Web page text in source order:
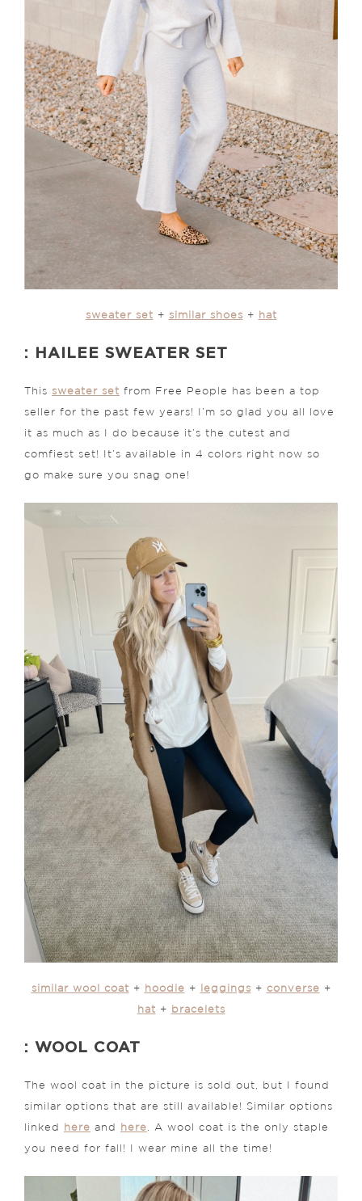
sweater set + similar shoes + hat
: HAILEE SWEATER SET
This sweater set from Free People has been a top
seller for the past few years! I’m so glad you all love
it as much as I do because it’s the cutest and
comfiest set! It’s available in 4 colors right now so
go make sure you snag one!
similar wool coat + hoodie + leggings + converse +
hat + bracelets
: WOOL COAT
The wool coat in the picture is sold out, but I found
similar options that are still available! Similar options
linked here and here . A wool coat is the only staple
you need for fall! I wear mine all the time!